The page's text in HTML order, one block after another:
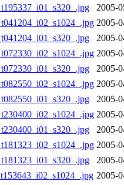
2005-
2005-
2005-
2005-
2005-
2005-
2005-
2005-
2005-
2005-
2005-
2005-